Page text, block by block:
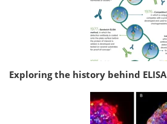
Exploring the history behind ELISA